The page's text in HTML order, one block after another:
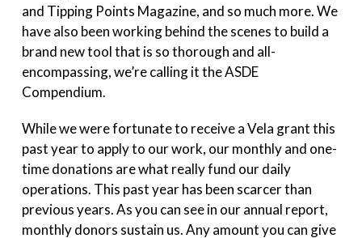
and Tipping Points Magazine, and so much more. We
have also been working behind the scenes to build a
brand new tool that is so thorough and all-
encompassing, we’re calling it the ASDE
Compendium.
While we were fortunate to receive a Vela grant this
past year to apply to our work, our monthly and one-
time donations are what really fund our daily
operations. This past year has been scarcer than
previous years. As you can see in our annual report,
monthly donors sustain us. Any amount you can give